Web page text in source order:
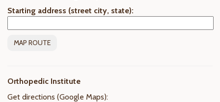
Starting address (street city, state):
Orthopedic Institute
Get directions (Google Maps):